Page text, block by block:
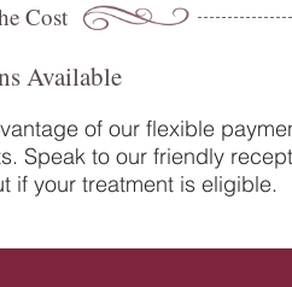
College
Oral
Dentist in
Cost
Available
of our flexible
Speak to our friendly
if your treatment is eligible.